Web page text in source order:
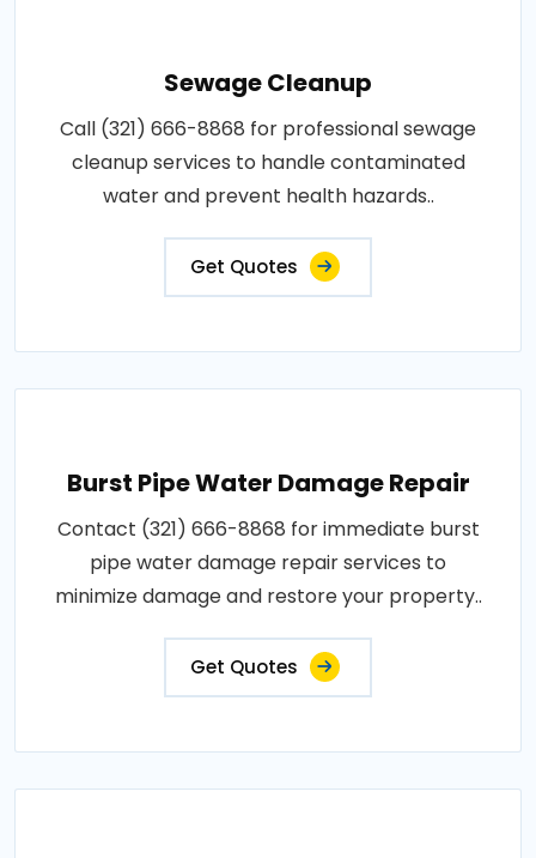
Sewage Cleanup
Call (321) 666-8868 for professional sewage
cleanup services to handle contaminated
water and prevent health hazards..
Get Quotes
Burst Pipe Water Damage Repair
Contact (321) 666-8868 for immediate burst
pipe water damage repair services to
minimize damage and restore your property..
Get Quotes